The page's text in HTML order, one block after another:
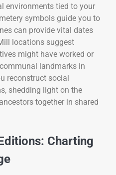
environments tied to your
symbols guide you to
can provide vital dates
locations suggest
might have worked or
landmarks in
reconstruct social
shedding light on the
together in shared
Charting